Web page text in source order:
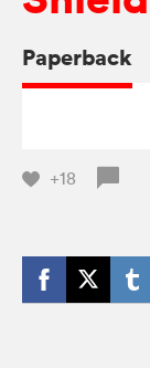
Paperback
+18